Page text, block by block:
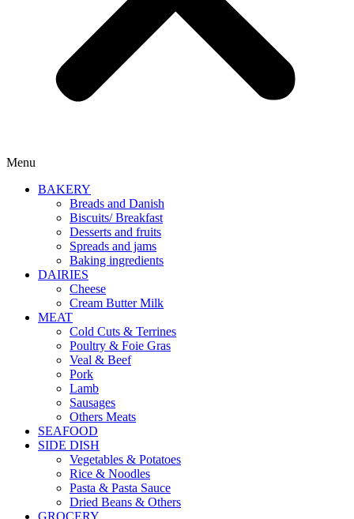
Menu
BAKERY
Breads and Danish
Biscuits/ Breakfast
Desserts and fruits
Spreads and jams
Baking ingredients
DAIRIES
Cheese
Cream Butter Milk
MEAT
Cold Cuts & Terrines
Poultry & Foie Gras
Veal & Beef
Pork
Lamb
Sausages
Others Meats
SEAFOOD
SIDE DISH
Vegetables & Potatoes
Rice & Noodles
Pasta & Pasta Sauce
Dried Beans & Others
GROCERY